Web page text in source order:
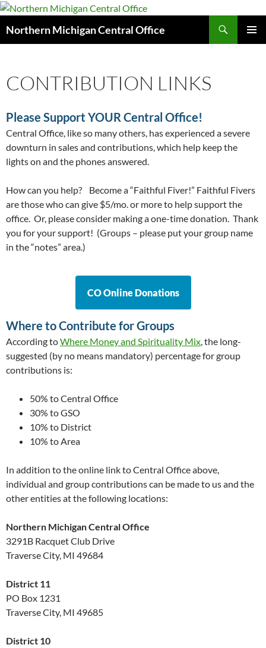
Northern Michigan Central Office
CONTRIBUTION LINKS
Please Support YOUR Central Office!
Central Office, like so many others, has experienced a severe
downturn in sales and contributions, which help keep the
lights on and the phones answered.
How can you help? Become a “Faithful Fiver!” Faithful Fivers
are those who can give $5/mo. or more to help support the
office. Or, please consider making a one-time donation. Thank
you for your support! (Groups – please put your group name
in the “notes” area.)
CO Online Donations
Where to Contribute for Groups
According toWhere Money and Spirituality Mix, the long-
suggested (by no means mandatory) percentage for group
contributions is:
50% to Central Office
30% to GSO
10% to District
10% to Area
In addition to the online link to Central Office above,
individual and group contributions can be made to us and the
other entities at the following locations:
Northern Michigan Central Office
3291B Racquet Club Drive
Traverse City, MI 49684
District 11
PO Box 1231
Traverse City, MI 49685
District 10